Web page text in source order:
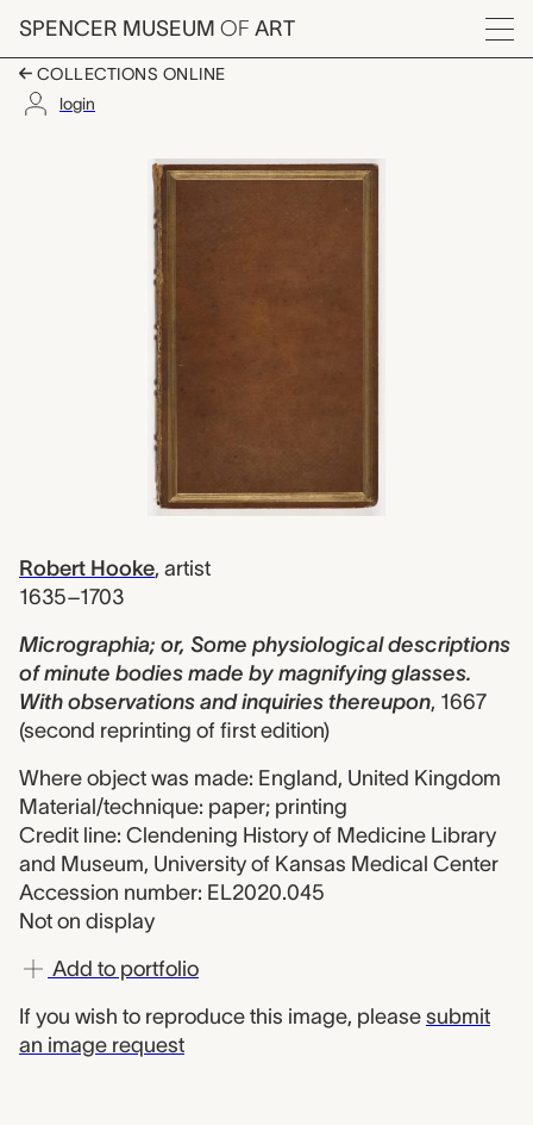
Skip to main content
SPENCER MUSEUM OF ART
Menu
COLLECTIONS ONLINE
login
Micrographia; or,
Artwork Overview
Robert Hooke, artist
1635–1703
Micrographia; or, Some physiological descriptions
of minute bodies made by magnifying glasses.
With observations and inquiries thereupon, 1667
(second reprinting of first edition)
Where object was made: England, United Kingdom
Material/technique: paper; printing
Credit line: Clendening History of Medicine Library
and Museum, University of Kansas Medical Center
Accession number: EL2020.045
Not on display
Add to portfolio
If you wish to reproduce this image, please submit
an image request